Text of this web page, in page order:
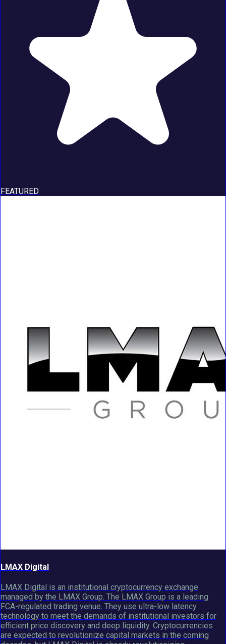
FEATURED
LMAX Digital
LMAX Digital is an institutional cryptocurrency exchange
managed by the LMAX Group. The LMAX Group is a leading
FCA-regulated trading venue. They use ultra-low latency
technology to meet the demands of institutional investors for
efficient price discovery and deep liquidity. Cryptocurrencies
are expected to revolutionize capital markets in the coming